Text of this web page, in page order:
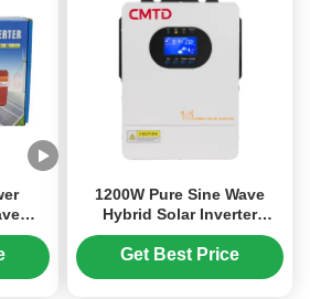
1200W Pure Sine Wave
Hybrid Solar Inverter
Charger with UPS Function
and 99% MPPT Efficiency
Get Best Price